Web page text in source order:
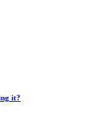
it?